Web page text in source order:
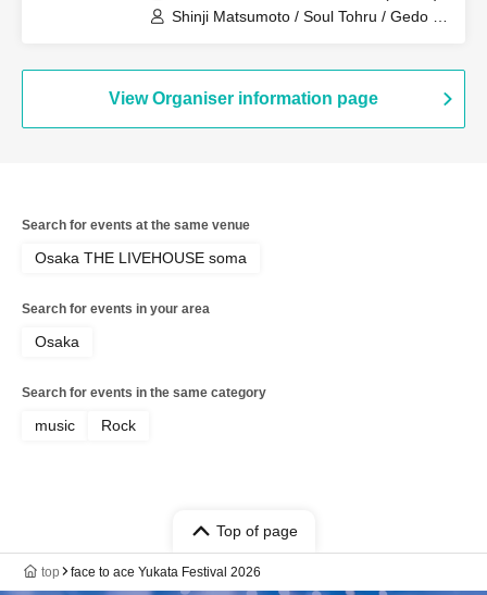
Shinji Matsumoto / Soul Tohru / Gedo /
View Organiser information page
Search for events at the same venue
Osaka THE LIVEHOUSE soma
Search for events in your area
Osaka
Search for events in the same category
music Rock
Top of page
top face to ace Yukata Festival 2026